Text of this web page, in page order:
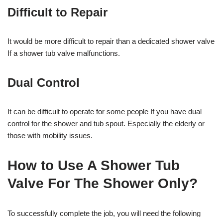
Difficult to Repair
It would be more difficult to repair than a dedicated shower valve
If a shower tub valve malfunctions.
Dual Control
It can be difficult to operate for some people If you have dual
control for the shower and tub spout. Especially the elderly or
those with mobility issues.
How to Use A Shower Tub
Valve For The Shower Only?
To successfully complete the job, you will need the following